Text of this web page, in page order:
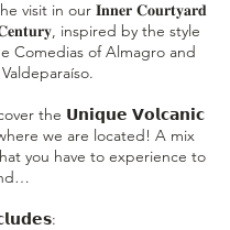
visit in our 𝐈𝐧𝐧𝐞𝐫 𝐂𝐨𝐮𝐫𝐭𝐲𝐚𝐫𝐝
inspired by the style
Comedias of Almagro and
the 𝗨𝗻𝗶𝗾𝘂𝗲 𝗩𝗼𝗹𝗰𝗮𝗻𝗶𝗰
we are located! A mix
you have to experience to